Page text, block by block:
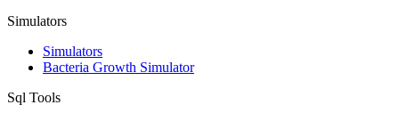
Simulators
Simulators
Bacteria Growth Simulator
Sql Tools